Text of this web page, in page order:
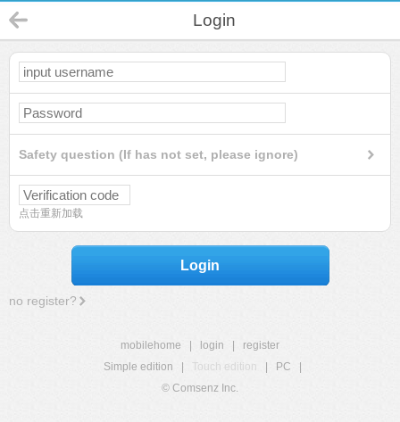
Login
Safety question (If has not set, please ignore)
点击重新加载
Login
no register?
mobilehome login
register
Simple edition
Touch edition PC
© Comsenz Inc.